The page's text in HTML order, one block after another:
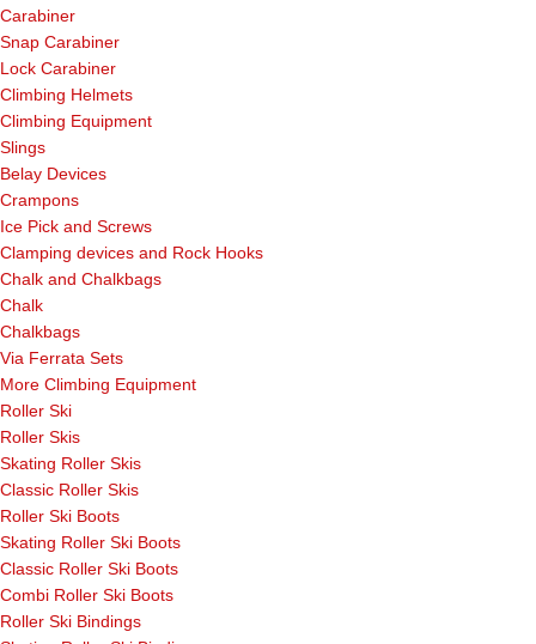
Carabiner
Snap Carabiner
Lock Carabiner
Climbing Helmets
Climbing Equipment
Slings
Belay Devices
Crampons
Ice Pick and Screws
Clamping devices and Rock Hooks
Chalk and Chalkbags
Chalk
Chalkbags
Via Ferrata Sets
More Climbing Equipment
Roller Ski
Roller Skis
Skating Roller Skis
Classic Roller Skis
Roller Ski Boots
Skating Roller Ski Boots
Classic Roller Ski Boots
Combi Roller Ski Boots
Roller Ski Bindings